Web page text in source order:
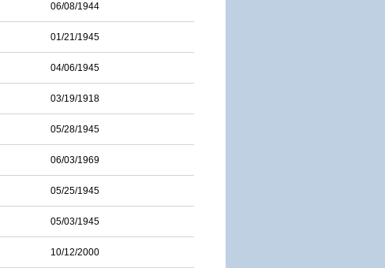
06/08/1944
01/21/1945
04/06/1945
03/19/1918
05/28/1945
06/03/1969
05/25/1945
05/03/1945
10/12/2000